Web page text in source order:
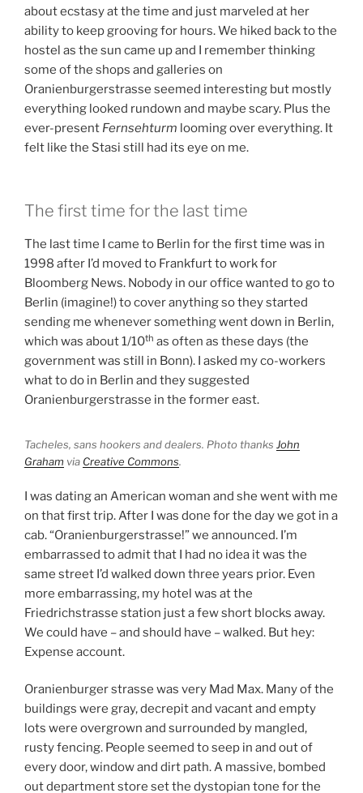
about ecstasy at the time and just marveled at her
ability to keep grooving for hours. We hiked back to the
hostel as the sun came up and I remember thinking
some of the shops and galleries on
Oranienburgerstrasse seemed interesting but mostly
everything looked rundown and maybe scary. Plus the
ever-present Fernsehturm looming over everything. It
felt like the Stasi still had its eye on me.
The first time for the last time
The last time I came to Berlin for the first time was in
1998 after I’d moved to Frankfurt to work for
Bloomberg News. Nobody in our office wanted to go to
Berlin (imagine!) to cover anything so they started
sending me whenever something went down in Berlin,
which was about 1/10th as often as these days (the
government was still in Bonn). I asked my co-workers
what to do in Berlin and they suggested
Oranienburgerstrasse in the former east.
Tacheles, sans hookers and dealers. Photo thanks John
Graham via Creative Commons.
I was dating an American woman and she went with me
on that first trip. After I was done for the day we got in a
cab. “Oranienburgerstrasse!” we announced. I’m
embarrassed to admit that I had no idea it was the
same street I’d walked down three years prior. Even
more embarrassing, my hotel was at the
Friedrichstrasse station just a few short blocks away.
We could have – and should have – walked. But hey:
Expense account.
Oranienburger strasse was very Mad Max. Many of the
buildings were gray, decrepit and vacant and empty
lots were overgrown and surrounded by mangled,
rusty fencing. People seemed to seep in and out of
every door, window and dirt path. A massive, bombed
out department store set the dystopian tone for the